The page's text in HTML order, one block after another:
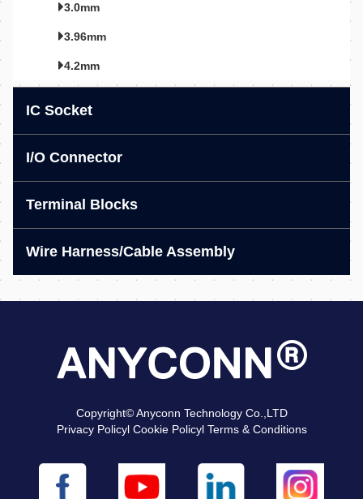
3.0mm
3.96mm
4.2mm
IC Socket
I/O Connector
Terminal Blocks
Wire Harness/Cable Assembly
Copyright© Anyconn Technology Co.,LTD
Privacy Policyl Cookie Policyl Terms & Conditions